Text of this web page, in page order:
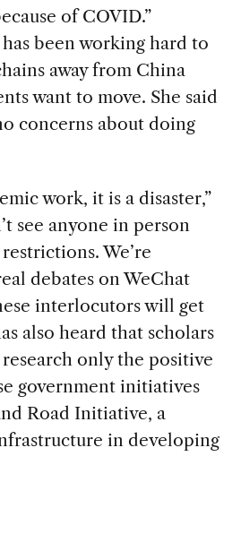
of COVID.”
been working hard to
away from China
want to move. She said
concerns about doing
work, it is a disaster,”
see anyone in person
We’re
debates on WeChat
interlocutors will get
also heard that scholars
only the positive
government initiatives
Road Initiative, a
in developing